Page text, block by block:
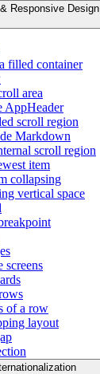
Responsive Design
filled container
area
AppHeader
scroll region
Markdown
scroll region
item
collapsing
vertical space
screens
of a row
layout